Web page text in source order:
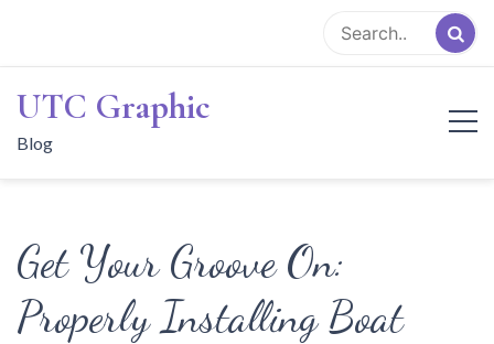
content
UTC Graphic
Blog
Get Your Groove On:
Properly Installing Boat